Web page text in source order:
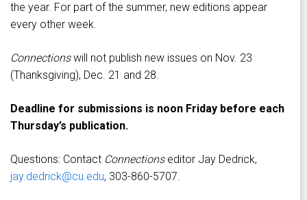
the year. For part of the summer, new editions appear
every other week.
Connectionswill not publish new issues on Nov. 23
(Thanksgiving), Dec. 21 and 28.
Deadline for submissions is noon Friday before each
Thursday’s publication.
Questions: Contact Connectionseditor Jay Dedrick,
jay.dedrick@cu.edu, 303-860-5707.